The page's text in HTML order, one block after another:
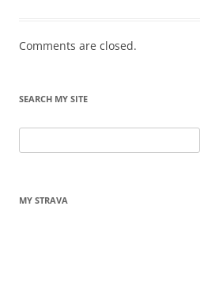
Comments are closed.
SEARCH MY SITE
for:
MY STRAVA